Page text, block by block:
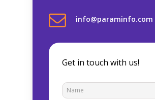
info@paraminfo.com
Get in touch with us!